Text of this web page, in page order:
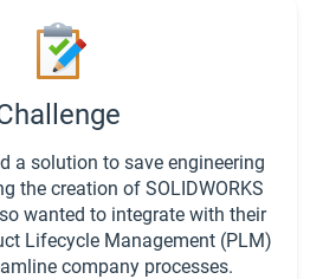
a solution to save engineering
the creation of SOLIDWORKS
wanted to integrate with their
Lifecycle Management (PLM)
company processes.